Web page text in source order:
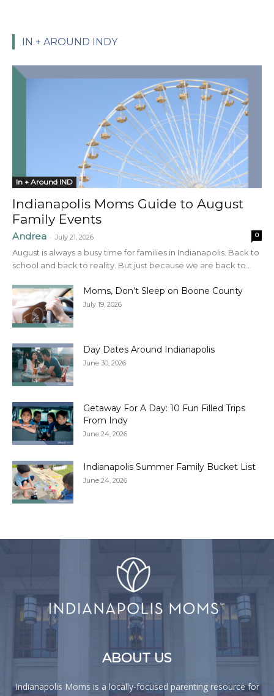
IN + AROUND INDY
In + Around IND
Indianapolis Moms Guide to August
Family Events
Andrea - July 21, 2026 0
August is always a busy time for families in Indianapolis. Back to
school and back to reality. But just because we are back to...
Moms, Don’t Sleep on Boone County
July 19, 2026
Day Dates Around Indianapolis
June 30, 2026
Getaway For A Day: 10 Fun Filled Trips
From Indy
June 24, 2026
Indianapolis Summer Family Bucket List
June 24, 2026
ABOUT US
Indianapolis Moms is a locally-focused parenting resource for